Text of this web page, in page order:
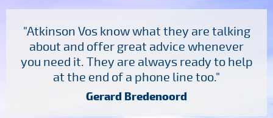
"Atkinson Vos know what they are talking
about and offer great advice whenever
you need it. They are always ready to help
at the end of a phone line too."
Gerard Bredenoord